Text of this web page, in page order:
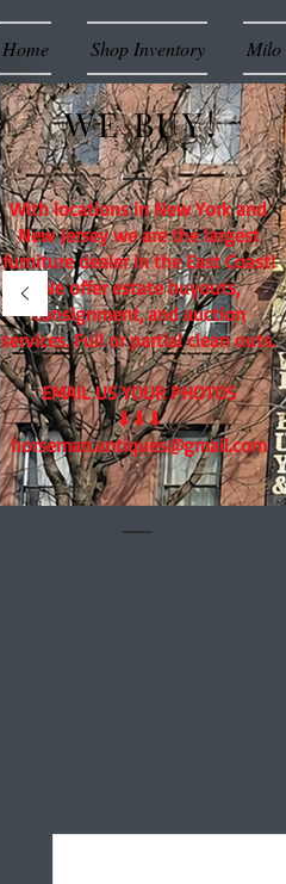
Home Shop Inventory Milo
WE BUY!
With locations in New York and
New Jersey we are the largest
furniture dealer in the East Coast!
We offer estate buyouts,
consignment, and auction
services. Full or partial clean outs.
EMAIL US YOUR PHOTOS
⬇⬇⬇
horseman.antiques@gmail.com